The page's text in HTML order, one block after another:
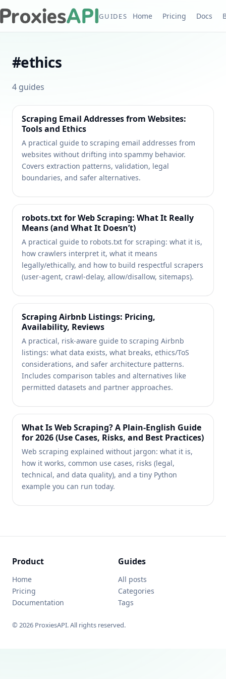
GUIDES Home Pricing Docs
#ethics
4 guides
Scraping Email Addresses from Websites:
Tools and Ethics
A practical guide to scraping email addresses from
websites without drifting into spammy behavior.
Covers extraction patterns, validation, legal
boundaries, and safer alternatives.
robots.txt for Web Scraping: What It Really
Means (and What It Doesn’t)
A practical guide to robots.txt for scraping: what it is,
how crawlers interpret it, what it means
legally/ethically, and how to build respectful scrapers
(user-agent, crawl-delay, allow/disallow, sitemaps).
Scraping Airbnb Listings: Pricing,
Availability, Reviews
A practical, risk-aware guide to scraping Airbnb
listings: what data exists, what breaks, ethics/ToS
considerations, and safer architecture patterns.
Includes comparison tables and alternatives like
permitted datasets and partner approaches.
What Is Web Scraping? A Plain-English Guide
for 2026 (Use Cases, Risks, and Best Practices)
Web scraping explained without jargon: what it is,
how it works, common use cases, risks (legal,
technical, and data quality), and a tiny Python
example you can run today.
Product
Home
Pricing
Documentation
Guides
All posts
Categories
Tags
© 2026 ProxiesAPI. All rights reserved.